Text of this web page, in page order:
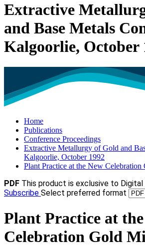
Extractive
and Base Metals
Kalgoorlie, October
Home
Publications
Conference Proceedings
Extractive Metallurgy of Gold and
Kalgoorlie, October 1992
Plant Practice at the New
PDF This product is exclusive to
Subscribe Select preferred format
Plant Practice at
Celebration Gold